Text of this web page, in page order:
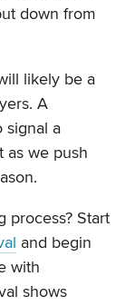
down from
likely be a
A
signal a
as we push
process? Start
and begin
with
shows